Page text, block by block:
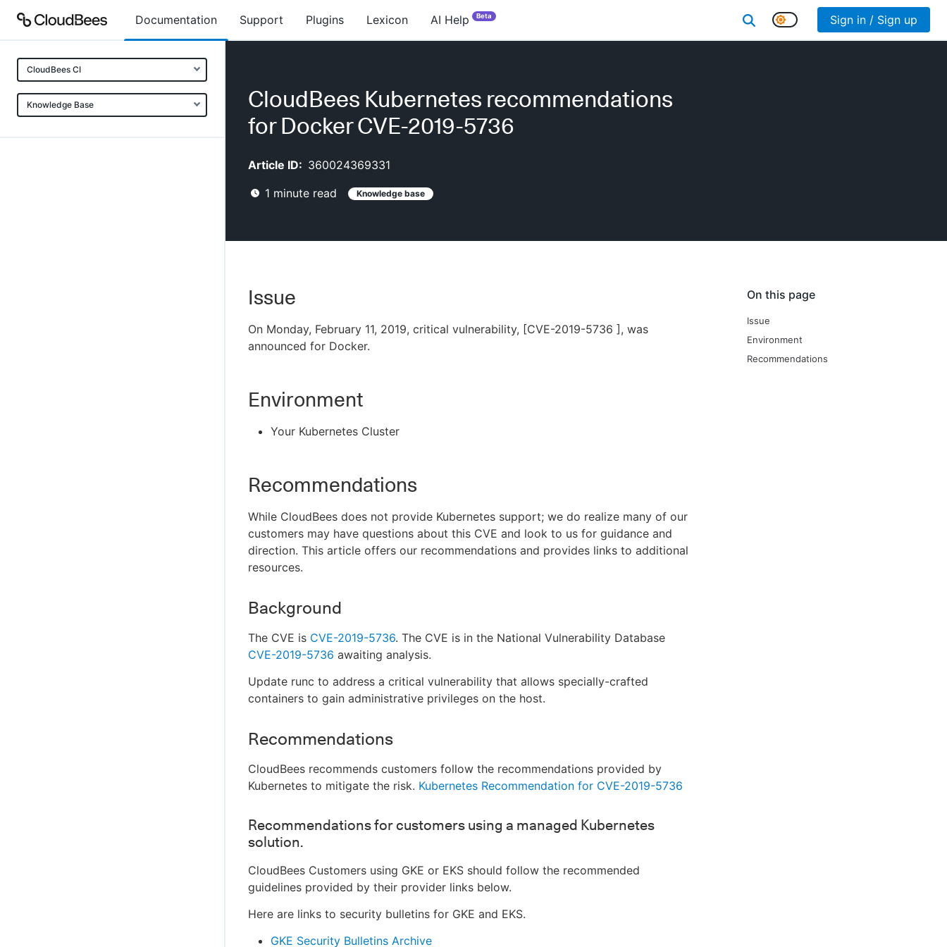
Documentation Support Plugins Lexicon AI Help Beta Sign in / Sign up
CloudBees CI
Knowledge Base
CloudBees Kubernetes recommendations
for Docker CVE-2019-5736
Article ID: 360024369331
1 minute read Knowledge base
On this page
Issue
Environment
Recommendations
Issue
On Monday, February 11, 2019, critical vulnerability, [CVE-2019-5736 ], was
announced for Docker.
Environment
Your Kubernetes Cluster
Recommendations
While CloudBees does not provide Kubernetes support; we do realize many of our
customers may have questions about this CVE and look to us for guidance and
direction. This article offers our recommendations and provides links to additional
resources.
Background
The CVE is CVE-2019-5736. The CVE is in the National Vulnerability Database
CVE-2019-5736 awaiting analysis.
Update runc to address a critical vulnerability that allows specially-crafted
containers to gain administrative privileges on the host.
Recommendations
CloudBees recommends customers follow the recommendations provided by
Kubernetes to mitigate the risk. Kubernetes Recommendation for CVE-2019-5736
Recommendations for customers using a managed Kubernetes
solution.
CloudBees Customers using GKE or EKS should follow the recommended
guidelines provided by their provider links below.
Here are links to security bulletins for GKE and EKS.
GKE Security Bulletins Archive